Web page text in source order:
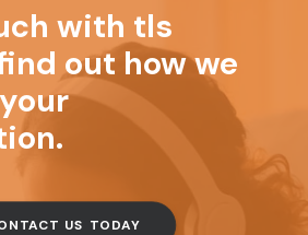
with tls
out how we
US TODAY